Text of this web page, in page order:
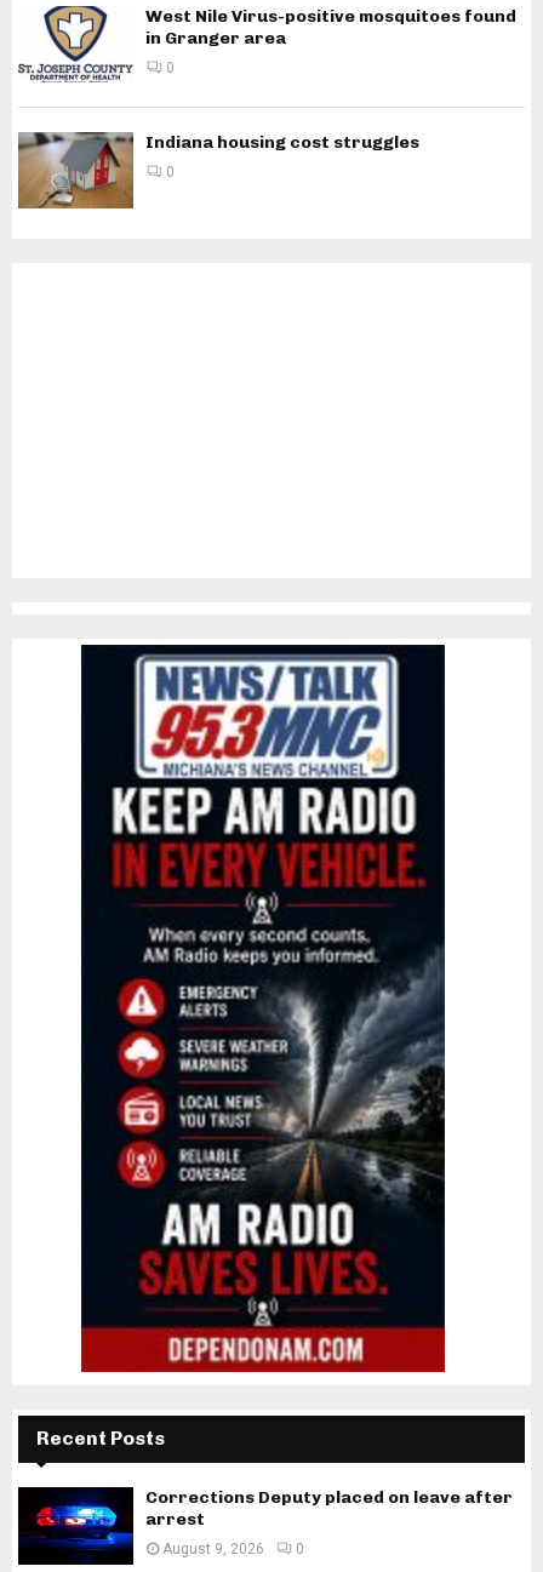
West Nile Virus-positive mosquitoes found
in Granger area
0
Indiana housing cost struggles
0
Recent Posts
Corrections Deputy placed on leave after
arrest
August 9, 2026 0